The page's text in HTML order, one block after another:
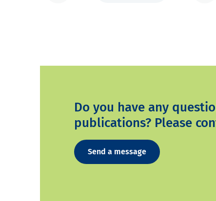
Do you have any
publications? Please
Send a message